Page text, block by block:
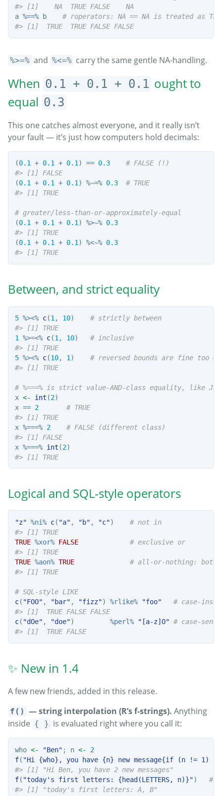
#> [1]    NA  TRUE FALSE    NA
a %==% b # roperators: NA == NA is treated as
#> [1]  TRUE  TRUE FALSE FALSE
%>=% and %<=% carry the same gentle NA-handling.
When 0.1 + 0.1 + 0.1 ought to
equal 0.3
This one catches almost everyone, and it really isn’t
your fault — it’s just how computers hold decimals:
(0.1 + 0.1 + 0.1 ) == 0.3
# FALSE (!)
#> [1] FALSE
(0.1 + 0.1 + 0.1 ) %~=% 0.3
# TRUE
#> [1] TRUE
# greater/less-than-or-approximately-equal
(0.1 + 0.1 + 0.1 ) %>~% 0.3
#> [1] TRUE
(0.1 + 0.1 + 0.1 ) %<~% 0.3
#> [1] TRUE
Between, and strict equality
5 %><% c(1 , 10) # strictly between
#> [1] TRUE
1
%>=<% c(1 , 10) # inclusive
#> [1] TRUE
5 %><% c(10, 1 ) # reversed bounds are fine too —
#> [1] TRUE
# %===% is strict value-AND-class equality, like
x <- int (2)
x == 2
# TRUE
#> [1] TRUE
x %===% 2
# FALSE (different class)
#> [1] FALSE
x %===% int (2)
#> [1] TRUE
Logical and SQL-style operators
"z" %ni% c( "a" , "b" , "c") # not in
#> [1] TRUE
TRUE %xor% FALSE
# exclusive or
#> [1] TRUE
TRUE %aon% TRUE
# all-or-nothing: both
#> [1] TRUE
# SQL-style LIKE
c( "FOO" , "bar" , "fizz") %rlike% "foo"
# case-
#> [1]  TRUE FALSE FALSE
c( "dOe" , "doe") %perl% "[a-z]O" # case-
#> [1]  TRUE FALSE
✨ New in 1.4
A few new friends, added in this release.
f() — string interpolation (R’s f-strings). Anything
inside { } is evaluated right where you call it:
who <- "Ben" ; n <-
2
f( "Hi {who}, you have {n} new message{if (n != 1)
#> [1] "Hi Ben, you have 2 new messages"
f( "today's first letters: {head(LETTERS, n)}") #
#> [1] "today's first letters: A, B"